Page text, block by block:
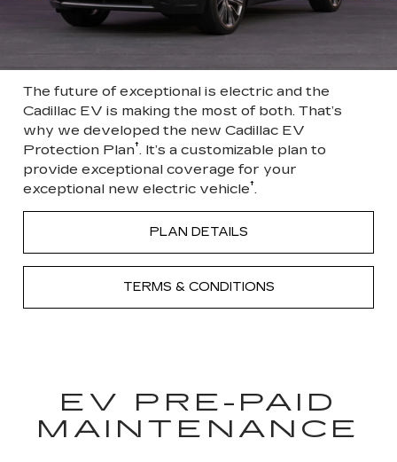
The future of exceptional is electric and the
Cadillac EV is making the most of both. That’s
why we developed the new Cadillac EV
Protection Plan†. It’s a customizable plan to
provide exceptional coverage for your
exceptional new electric vehicle†.
PLAN DETAILS
TERMS & CONDITIONS
EV PRE-PAID
MAINTENANCE